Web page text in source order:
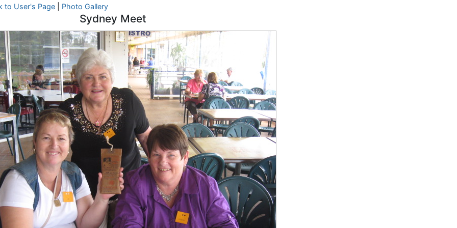
to User's Page| Photo Gallery
Sydney Meet